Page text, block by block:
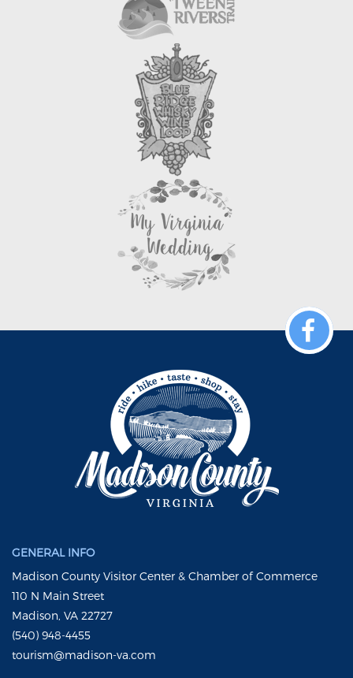
GENERAL INFO
Madison County Visitor Center & Chamber of Commerce
110 N Main Street
Madison, VA 22727
(540) 948-4455
tourism@madison-va.com